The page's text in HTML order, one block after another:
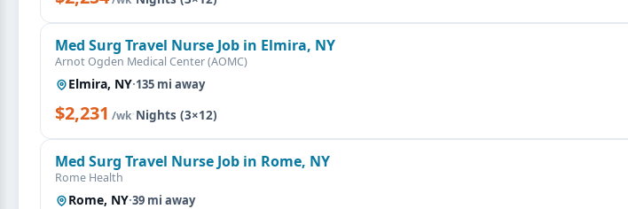
Med Surg Travel Nurse Job in Elmira, NY
Arnot Ogden Medical Center (AOMC)
Elmira, NY·135 mi away
$2,231 /wk·Nights (3×12)
Med Surg Travel Nurse Job in Rome, NY
Rome Health
Rome, NY·39 mi away